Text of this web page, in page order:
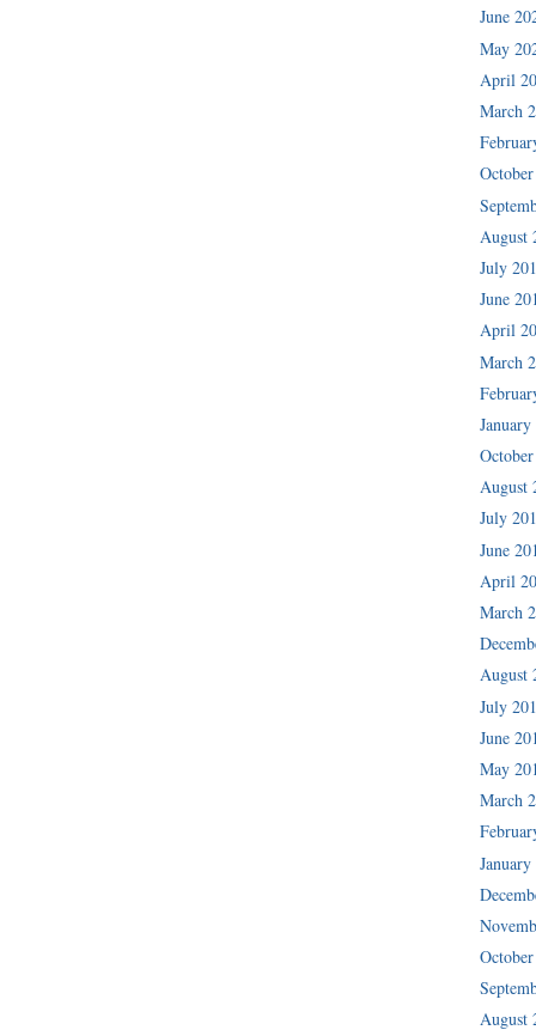
June
May
April
March
August
July
June
April
March
August
July
June
April
March
August
July
June
May
March
August